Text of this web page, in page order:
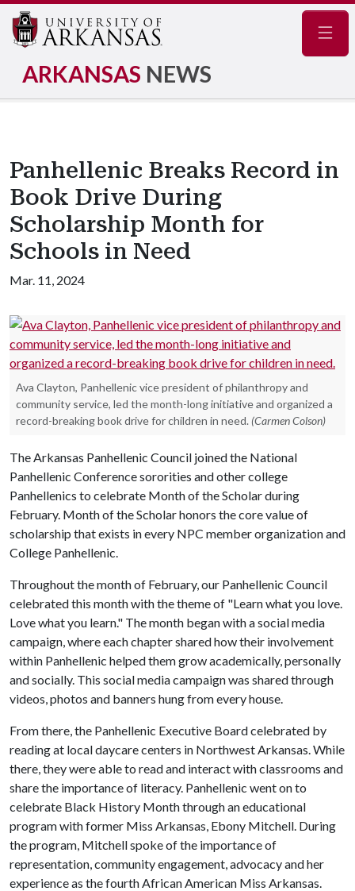
ARKANSAS NEWS
Panhellenic Breaks Record in
Book Drive During
Scholarship Month for
Schools in Need
Mar. 11, 2024
Ava Clayton, Panhellenic vice president of philanthropy and
community service, led the month-long initiative and organized a
record-breaking book drive for children in need. (Carmen Colson)
The Arkansas Panhellenic Council joined the National
Panhellenic Conference sororities and other college
Panhellenics to celebrate Month of the Scholar during
February. Month of the Scholar honors the core value of
scholarship that exists in every NPC member organization and
College Panhellenic.
Throughout the month of February, our Panhellenic Council
celebrated this month with the theme of "Learn what you love.
Love what you learn." The month began with a social media
campaign, where each chapter shared how their involvement
within Panhellenic helped them grow academically, personally
and socially. This social media campaign was shared through
videos, photos and banners hung from every house.
From there, the Panhellenic Executive Board celebrated by
reading at local daycare centers in Northwest Arkansas. While
there, they were able to read and interact with classrooms and
share the importance of literacy. Panhellenic went on to
celebrate Black History Month through an educational
program with former Miss Arkansas, Ebony Mitchell. During
the program, Mitchell spoke of the importance of
representation, community engagement, advocacy and her
experience as the fourth African American Miss Arkansas.